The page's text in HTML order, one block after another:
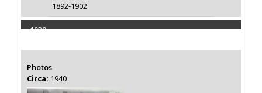
1892-1902
1939
Photos
Circa: 1940